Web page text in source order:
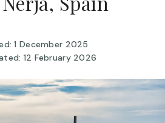
1 December 2025
12 February 2026